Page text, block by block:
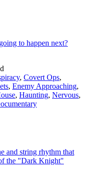
to happen next?
, Covert Ops,
, Enemy Approaching,
, Haunting, Nervous,
and string rhythm that
the "Dark Knight"